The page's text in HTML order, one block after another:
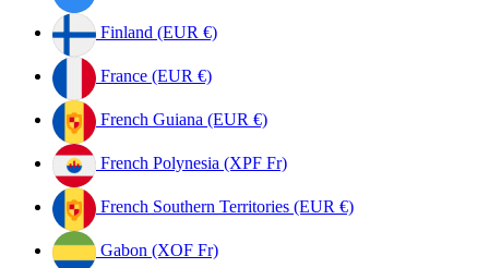
Finland (EUR €)
France (EUR €)
French Guiana (EUR €)
French Polynesia (XPF Fr)
French Southern Territories (EUR €)
Gabon (XOF Fr)